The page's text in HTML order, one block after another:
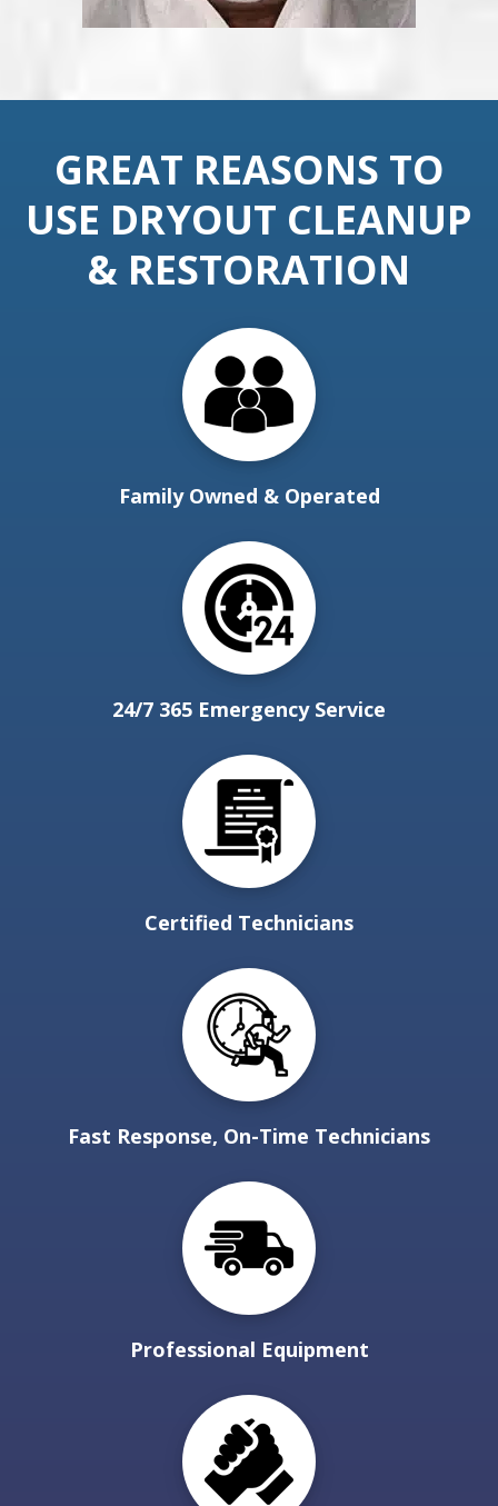
GREAT REASONS TO
USE DRYOUT CLEANUP
& RESTORATION
Family Owned & Operated
24/7 365 Emergency Service
Certified Technicians
Fast Response, On-Time Technicians
Professional Equipment